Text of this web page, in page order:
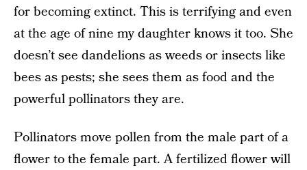
for becoming extinct. This is terrifying and even
at the age of nine my daughter knows it too. She
doesn’t see dandelions as weeds or insects like
bees as pests; she sees them as food and the
powerful pollinators they are.
Pollinators move pollen from the male part of a
flower to the female part. A fertilized flower will